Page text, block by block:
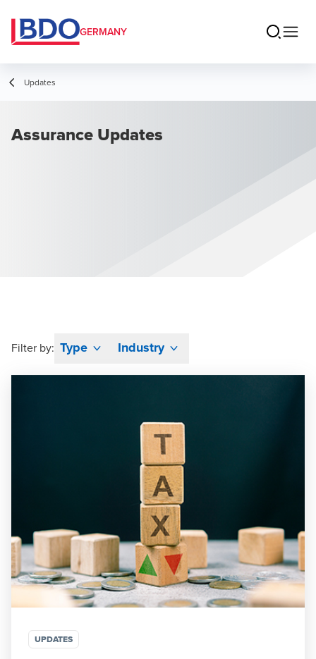
GERMANY
Updates
Assurance Updates
Filter by: Type Industry
UPDATES